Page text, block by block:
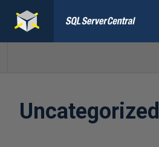
Uncategorized